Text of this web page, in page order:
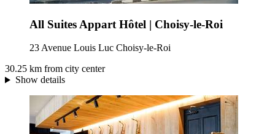
All Suites Appart Hôtel | Choisy-le-Roi
23 Avenue Louis Luc Choisy-le-Roi
30.25 km from city center
Show details